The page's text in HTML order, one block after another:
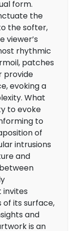
form.
the
the softer,
viewer’s
rhythmic
patches
provide
evoking a
What
to evoke
to
of
intrusions
and
invites
its surface,
and
is an